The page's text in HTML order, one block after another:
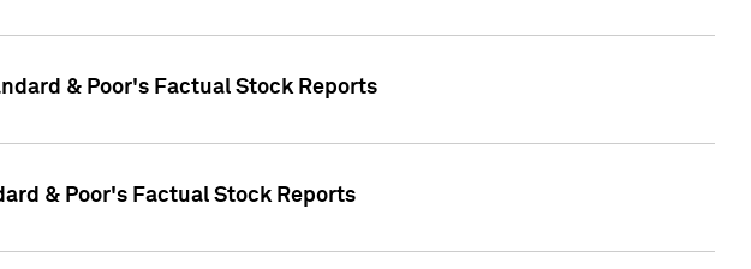
& Poor's Factual Stock Reports
& Poor's Factual Stock Reports